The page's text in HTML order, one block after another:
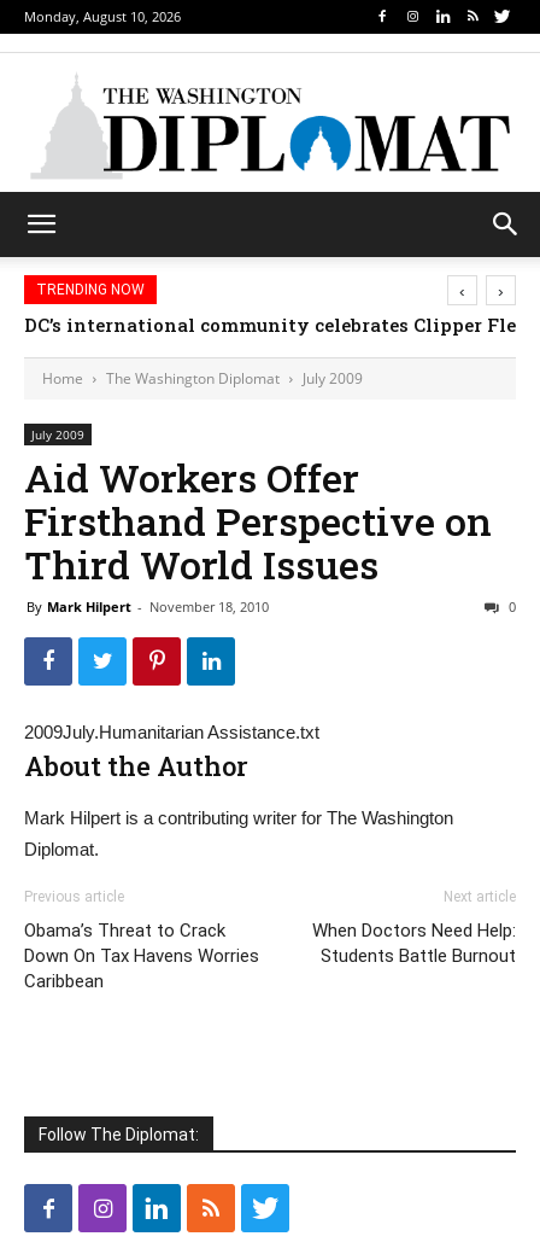
Monday, August 10, 2026
TRENDING NOW
DC’s international community celebrates Clipper
‹ ›
Home The Washington Diplomat July 2009
July 2009
Aid Workers Offer
Firsthand Perspective on
Third World Issues
By Mark Hilpert - November 18, 2010 0
2009July.Humanitarian Assistance.txt
About the Author
Mark Hilpert is a contributing writer for The Washington
Diplomat.
Previous article
Obama’s Threat to Crack
Down On Tax Havens Worries
Caribbean
Next article
When Doctors Need Help:
Students Battle Burnout
Follow The Diplomat: